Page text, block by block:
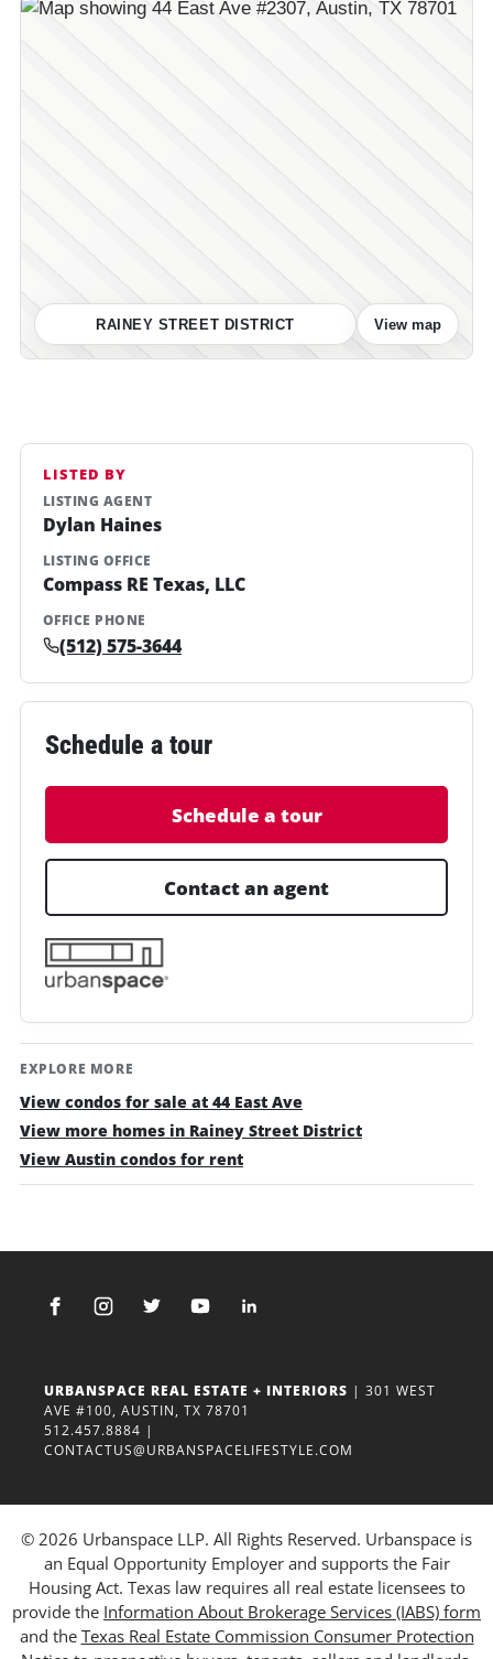
RAINEY STREET DISTRICT View map
LISTED BY
LISTING AGENT
Dylan Haines
LISTING OFFICE
Compass RE Texas, LLC
OFFICE PHONE
(512) 575-3644
Schedule a tour
Schedule a tour
Contact an agent
EXPLORE MORE
View condos for sale at 44 East Ave
View more homes in Rainey Street District
View Austin condos for rent
URBANSPACE REAL ESTATE + INTERIORS | 301 WEST
AVE #100, AUSTIN, TX 78701
512.457.8884 |
CONTACTUS@URBANSPACELIFESTYLE.COM
© 2026 Urbanspace LLP. All Rights Reserved. Urbanspace is
an Equal Opportunity Employer and supports the Fair
Housing Act. Texas law requires all real estate licensees to
provide the Information About Brokerage Services (IABS) form
and the Texas Real Estate Commission Consumer Protection